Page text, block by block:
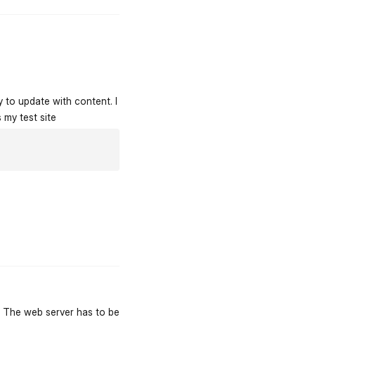
to update with content. I
my test site
web server has to be